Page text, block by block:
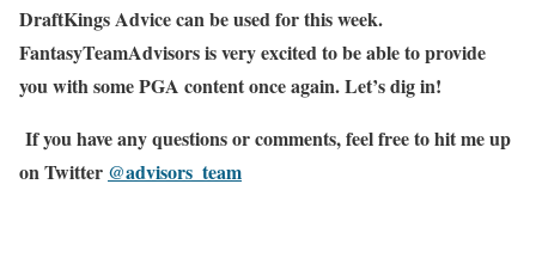
DraftKings Advice can be used for this week.
FantasyTeamAdvisors is very excited to be able to provide
you with some PGA content once again. Let’s dig in!
If you have any questions or comments, feel free to hit me up
on Twitter @advisors_team